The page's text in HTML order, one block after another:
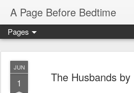
A Page Before Bedtime
Pages
JUN
1 The Husbands